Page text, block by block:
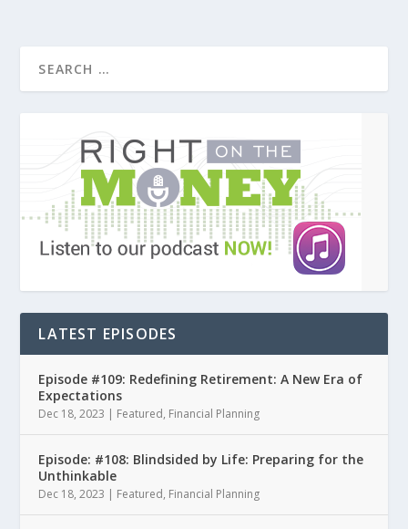
LATEST EPISODES
Episode #109: Redefining Retirement: A New Era of
Expectations
Dec 18, 2023 | Featured, Financial Planning
Episode: #108: Blindsided by Life: Preparing for the
Unthinkable
Dec 18, 2023 | Featured, Financial Planning